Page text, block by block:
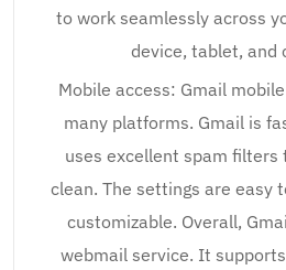
to work seamlessly across
device, tablet, and
Mobile access: Gmail
many platforms. Gmail is
uses excellent spam filters
clean. The settings are easy
customizable. Overall,
webmail service. It